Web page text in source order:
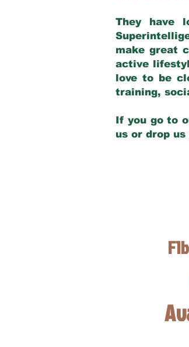
They have
make great
active
love to be
training,
If you go to
us or drop